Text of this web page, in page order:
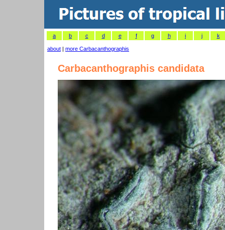
a b c d e f g h i j k
about | more Carbacanthographis
Carbacanthographis candidata